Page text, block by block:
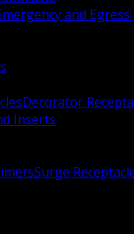
and
Decorator
Inserts
Surge